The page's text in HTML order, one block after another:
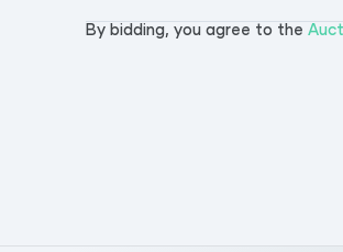
By bidding, you agree to the